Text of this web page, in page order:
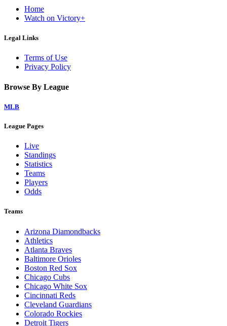
Home
Watch on Victory+
Legal Links
Terms of Use
Privacy Policy
Browse By League
MLB
League Pages
Live
Standings
Statistics
Teams
Players
Odds
Teams
Arizona Diamondbacks
Athletics
Atlanta Braves
Baltimore Orioles
Boston Red Sox
Chicago Cubs
Chicago White Sox
Cincinnati Reds
Cleveland Guardians
Colorado Rockies
Detroit Tigers